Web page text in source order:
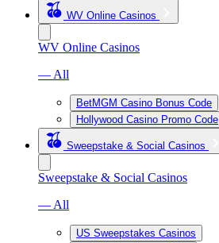
WV Online Casinos
WV Online Casinos
— All
BetMGM Casino Bonus Code
Hollywood Casino Promo Code
Sweepstake & Social Casinos
Sweepstake & Social Casinos
— All
US Sweepstakes Casinos